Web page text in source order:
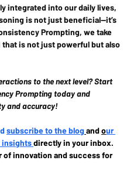
integrated into our daily lives,
is not just beneficial—it’s
Prompting, we take
is not just powerful but also
to the next level? Start
Prompting today and
and accuracy!
subscribe to the blog and our
insights directly in your inbox.
of innovation and success for